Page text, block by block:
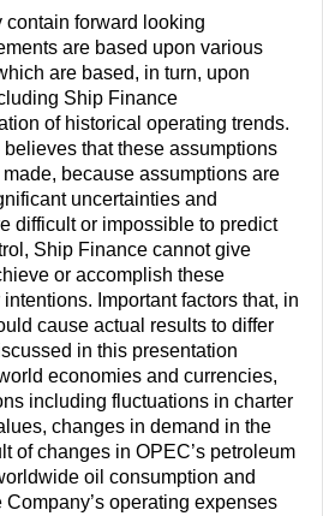
forward looking
are based upon various
are based, in turn, upon
Ship Finance
of historical operating trends.
that these assumptions
because assumptions are
uncertainties and
difficult or impossible to predict
Ship Finance cannot give
or accomplish these
Important factors that, in
cause actual results to differ
in this presentation
economies and currencies,
including fluctuations in charter
changes in demand in the
of changes in OPEC’s petroleum
oil consumption and
operating expenses